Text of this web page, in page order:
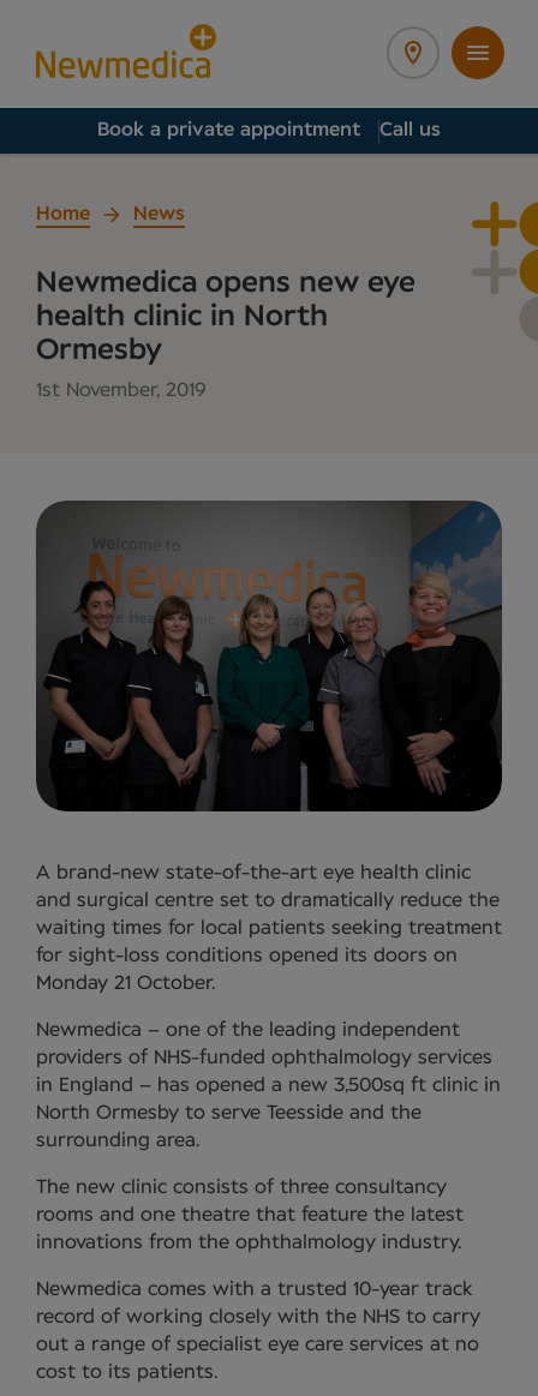
Book a private appointment Call us
Home News
Newmedica opens new eye
health clinic in North
Ormesby
1st November, 2019
A brand-new state-of-the-art eye health clinic
and surgical centre set to dramatically reduce the
waiting times for local patients seeking treatment
for sight-loss conditions opened its doors on
Monday 21 October.
Newmedica – one of the leading independent
providers of NHS-funded ophthalmology services
in England – has opened a new 3,500sq ft clinic in
North Ormesby to serve Teesside and the
surrounding area.
The new clinic consists of three consultancy
rooms and one theatre that feature the latest
innovations from the ophthalmology industry.
Newmedica comes with a trusted 10-year track
record of working closely with the NHS to carry
out a range of specialist eye care services at no
cost to its patients.